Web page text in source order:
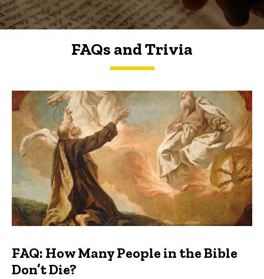
FAQs and Trivia
FAQs and Trivia
FAQ: How Many People in the Bible
Don’t Die?